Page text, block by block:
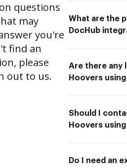
questions
may
you're
find an
please
out to us.
What are the
DocHub
Are there any
Hoovers
Should I
Hoovers
Do I need an